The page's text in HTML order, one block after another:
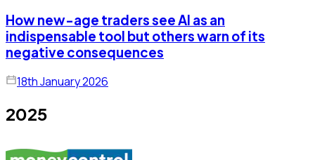
How new-age traders see AI as an
indispensable tool but others warn of its
negative consequences
18th January 2026
2025